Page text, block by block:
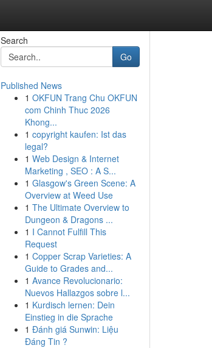
Search
Go
Published News
1 OKFUN Trang Chu OKFUN
com Chinh Thuc 2026
Khong...
1 copyright kaufen: Ist das
legal?
1 Web Design & Internet
Marketing , SEO : A S...
1 Glasgow's Green Scene: A
Overview at Weed Use
1 The Ultimate Overview to
Dungeon & Dragons ...
1 I Cannot Fulfill This
Request
1 Copper Scrap Varieties: A
Guide to Grades and...
1 Avance Revolucionario:
Nuevos Hallazgos sobre l...
1 Kurdisch lernen: Dein
Einstieg in die Sprache
1 Đánh giá Sunwin: Liệu
Đáng Tin ?